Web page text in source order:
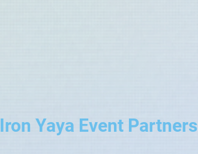
Iron Yaya Event Partners